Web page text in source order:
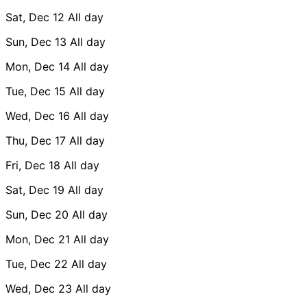
Sat, Dec 12 All day
Sun, Dec 13 All day
Mon, Dec 14 All day
Tue, Dec 15 All day
Wed, Dec 16 All day
Thu, Dec 17 All day
Fri, Dec 18 All day
Sat, Dec 19 All day
Sun, Dec 20 All day
Mon, Dec 21 All day
Tue, Dec 22 All day
Wed, Dec 23 All day